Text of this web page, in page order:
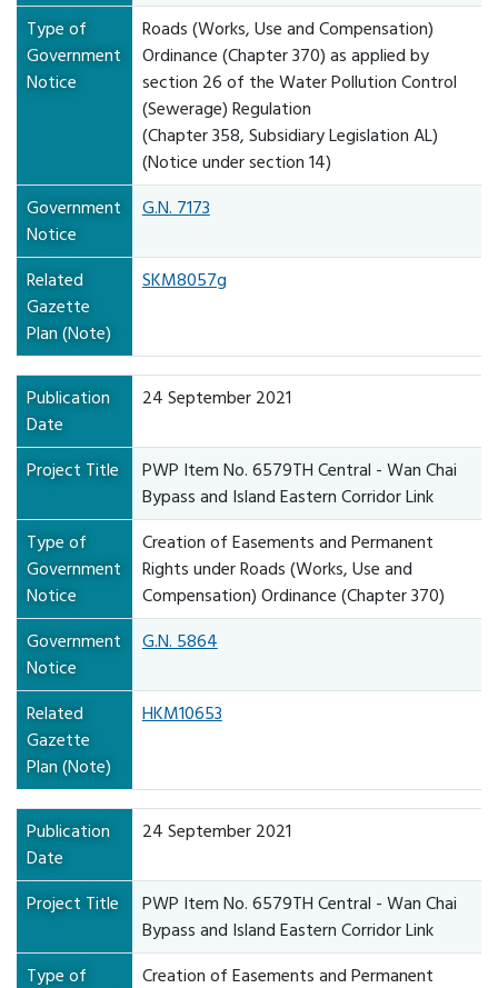
Type of
Government
Notice
Roads (Works, Use and Compensation)
Ordinance (Chapter 370) as applied by
section 26 of the Water Pollution Control
(Sewerage) Regulation
(Chapter 358, Subsidiary Legislation AL)
(Notice under section 14)
Government
Notice
G.N. 7173
Related
Gazette
Plan (Note)
SKM8057g
Publication
Date
24 September 2021
Project Title
PWP Item No. 6579TH Central - Wan Chai
Bypass and Island Eastern Corridor Link
Type of
Government
Notice
Creation of Easements and Permanent
Rights under Roads (Works, Use and
Compensation) Ordinance (Chapter 370)
Government
Notice
G.N. 5864
Related
Gazette
Plan (Note)
HKM10653
Publication
Date
24 September 2021
Project Title
PWP Item No. 6579TH Central - Wan Chai
Bypass and Island Eastern Corridor Link
Type of
Creation of Easements and Permanent